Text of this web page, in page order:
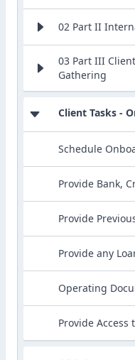
02 Part II
03 Part III
Gathering
Client Tasks -
Schedule
Provide Bank,
Provide
Provide any
Operating
Provide Access